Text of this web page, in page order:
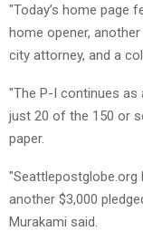
"Today’s home page
home opener,
city attorney, and a
"The P-I continues as
just 20 of the 150 or
paper.
"Seattlepostglobe.org
another $3,000
Murakami said.